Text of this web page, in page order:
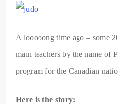
A looooong time ago – some
main teachers by the name of
program for the Canadian
Here is the story: